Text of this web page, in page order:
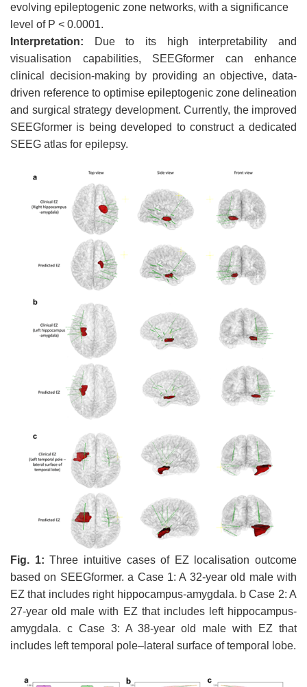
evolving epileptogenic zone networks, with a significance
level of P < 0.0001.
Interpretation: Due to its high interpretability and
visualisation capabilities, SEEGformer can enhance
clinical decision-making by providing an objective, data-
driven reference to optimise epileptogenic zone delineation
and surgical strategy development. Currently, the improved
SEEGformer is being developed to construct a dedicated
SEEG atlas for epilepsy.
Fig. 1:Three intuitive cases of EZ localisation outcome
based on SEEGformer. a Case 1: A 32-year old male with
EZ that includes right hippocampus-amygdala. b Case 2: A
27-year old male with EZ that includes left hippocampus-
amygdala. c Case 3: A 38-year old male with EZ that
includes left temporal pole–lateral surface of temporal lobe.